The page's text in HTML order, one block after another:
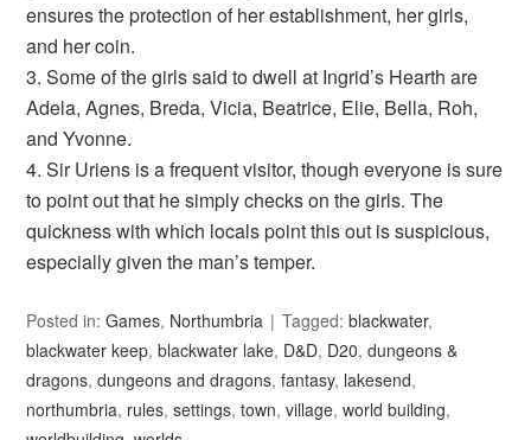
ensures the protection of her establishment, her girls,
and her coin.
3. Some of the girls said to dwell at Ingrid’s Hearth are
Adela, Agnes, Breda, Vicia, Beatrice, Elie, Bella, Roh,
and Yvonne.
4. Sir Uriens is a frequent visitor, though everyone is sure
to point out that he simply checks on the girls. The
quickness with which locals point this out is suspicious,
especially given the man’s temper.
Posted in:Games, Northumbria Tagged:blackwater,
blackwater keep,blackwater lake, D&D, D20,dungeons &
dragons,dungeons and dragons,fantasy, lakesend,
northumbria, rules,settings,town,village,world building,